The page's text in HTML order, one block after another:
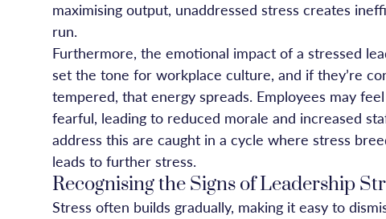
maximising output, unaddressed stress creates
run.
Furthermore, the emotional impact of a stressed
set the tone for workplace culture, and if they’re
tempered, that energy spreads. Employees may
fearful, leading to reduced morale and increased
address this are caught in a cycle where stress
leads to further stress.
Recognising the Signs of Leadership
Stress often builds gradually, making it easy to